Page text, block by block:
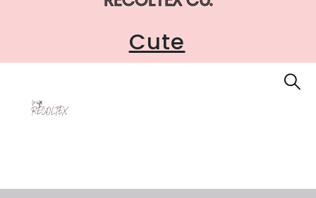
Cute